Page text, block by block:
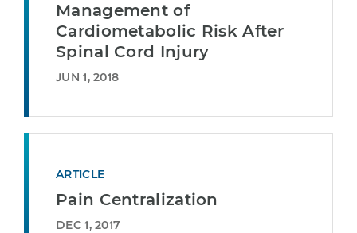
Management of
Cardiometabolic Risk After
Spinal Cord Injury
JUN 1, 2018
ARTICLE
Pain Centralization
DEC 1, 2017